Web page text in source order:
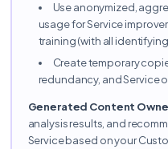
Use anonymized,
usage for Service
training (with all
Create temporary
redundancy, and Service
Generated Content
analysis results, and
Service based on your